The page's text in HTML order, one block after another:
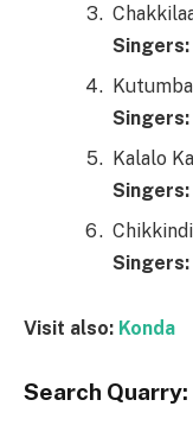
Singers:
Singers:
Kalalo
Singers:
Singers:
Visit also: Konda
Search Quarry: